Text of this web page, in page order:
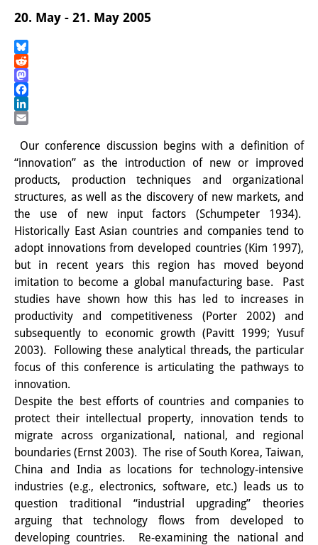
GastwissenschaftlerInnen
Forschung
Forschungsüberblick
Forschungsfeld:
Nachhaltigkeit in Japan
Forschungsfeld:
Digitale Transformation
Forschungsfeld:
Japan transregional
Knowledge Lab:
Wissensproduktion und
Wissensinfrastrukturen
Individuelle Projekte
Abgeschlossene Forschung
Events
Veranstaltungsübersicht
20. May - 21. May 2005
Bluesky
Reddit
Mastodon
Facebook
LinkedIn
Our conference discussion begins with a definition of
“innovation” as the introduction of new or improved
products, production techniques and organizational
structures, as well as the discovery of new markets, and
the use of new input factors (Schumpeter 1934).
Historically East Asian countries and companies tend to
adopt innovations from developed countries (Kim 1997),
but in recent years this region has moved beyond
imitation to become a global manufacturing base. Past
studies have shown how this has led to increases in
productivity and competitiveness (Porter 2002) and
subsequently to economic growth (Pavitt 1999; Yusuf
2003). Following these analytical threads, the particular
focus of this conference is articulating the pathways to
innovation.
Despite the best efforts of countries and companies to
protect their intellectual property, innovation tends to
migrate across organizational, national, and regional
boundaries (Ernst 2003). The rise of South Korea, Taiwan,
China and India as locations for technology-intensive
industries (e.g., electronics, software, etc.) leads us to
question traditional “industrial upgrading” theories
arguing that technology flows from developed to
developing countries. Re-examining the national and